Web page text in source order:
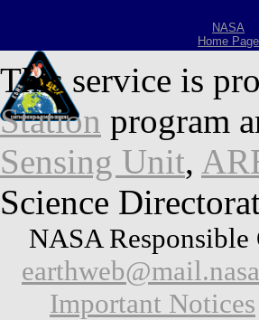
NASA
Home Page
This service is
Station program
Sensing Unit,
Science
NASA
Important Notices